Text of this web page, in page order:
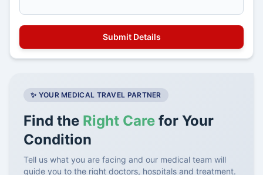
✨ YOUR MEDICAL TRAVEL PARTNER
Find the Right Care for Your
Condition
Tell us what you are facing and our medical team will
guide you to the right doctors, hospitals and treatment.